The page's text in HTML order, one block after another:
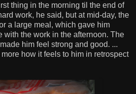
thing in the morning til the end of
work, he said, but at mid-day, the
a large meal, which gave him
with the work in the afternoon. The
him feel strong and good. ...
how it feels to him in retrospect